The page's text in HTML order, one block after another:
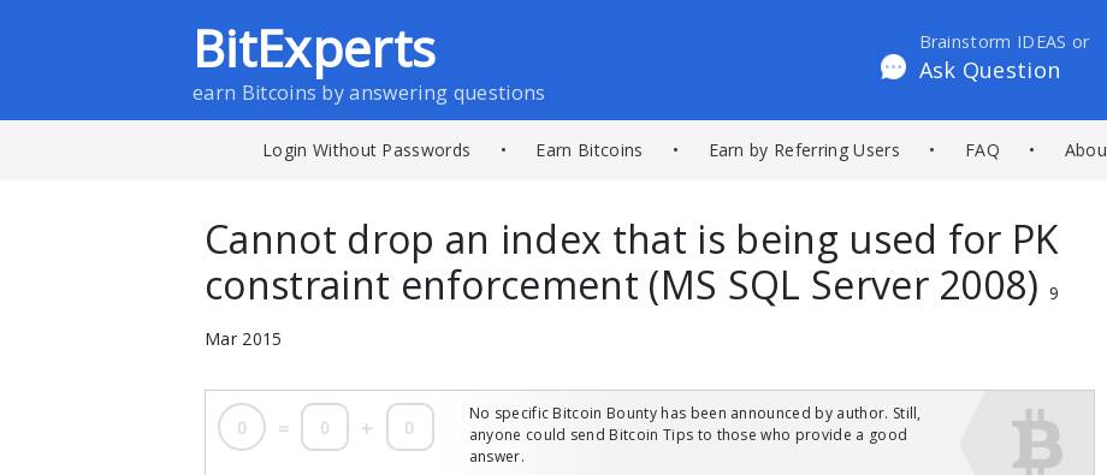
BitExperts
earn Bitcoins by answering questions
Brainstorm IDEAS or
Ask Question
Login Without Passwords • Earn Bitcoins • Earn by Referring Users • FAQ •
Cannot drop an index that is being used for PK
constraint enforcement (MS SQL Server 2008)9
Mar 2015
0 = 0 + 0
No specific Bitcoin Bounty has been announced by author. Still,
anyone could send Bitcoin Tips to those who provide a good
answer.